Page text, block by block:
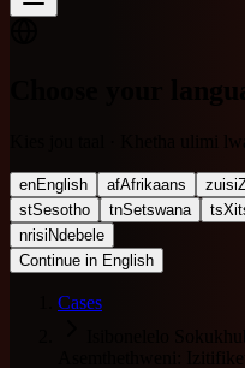
Choose your
Kies jou taal · Khetha ulimi
enEnglish afAfrikaans zu
stSesotho tnSetswana ts
nrisiNdebele
Continue in English
Cases
Isibonelelo
Asemthethweni: